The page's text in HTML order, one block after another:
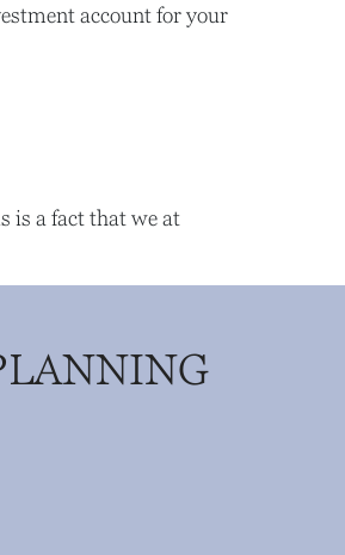
account for your
is a fact that we at